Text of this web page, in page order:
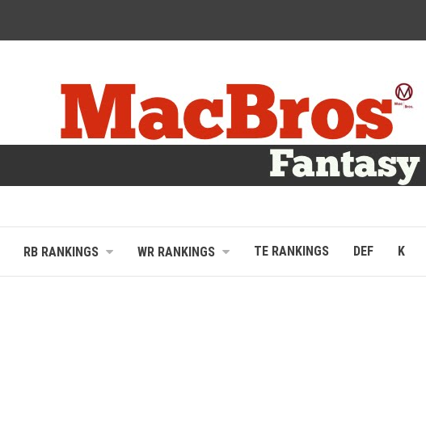
RB RANKINGS WR RANKINGS TE RANKINGS DEF K